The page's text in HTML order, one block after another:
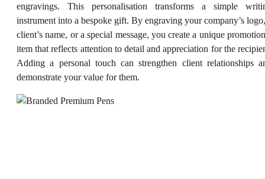
engravings. This personalisation transforms a simple
instrument into a bespoke gift. By engraving your company’s
client’s name, or a special message, you create a unique
item that reflects attention to detail and appreciation for the
Adding a personal touch can strengthen client relationships
demonstrate your value for them.